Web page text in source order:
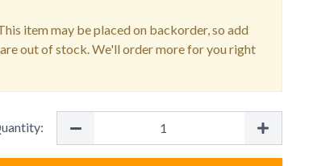
item may be placed on backorder, so add
out of stock. We'll order more for you right